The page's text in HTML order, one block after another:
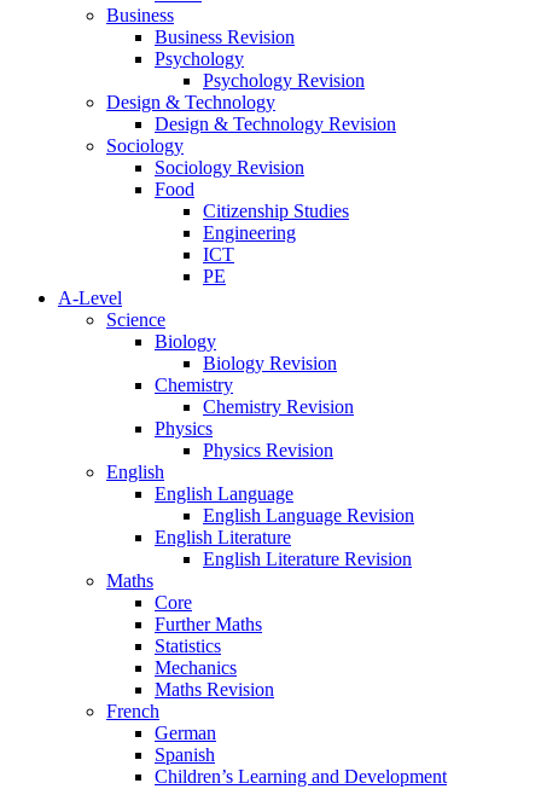
Business
Business Revision
Psychology
Psychology Revision
Design & Technology
Design & Technology Revision
Sociology
Sociology Revision
Food
Citizenship Studies
Engineering
ICT
PE
A-Level
Science
Biology
Biology Revision
Chemistry
Chemistry Revision
Physics
Physics Revision
English
English Language
English Language Revision
English Literature
English Literature Revision
Maths
Core
Further Maths
Statistics
Mechanics
Maths Revision
French
German
Spanish
Children’s Learning and Development